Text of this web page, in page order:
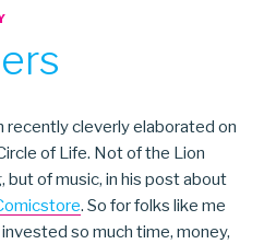
recently cleverly elaborated on
of Life. Not of the Lion
but of music, in his post about
. So for folks like me
so much time, money,